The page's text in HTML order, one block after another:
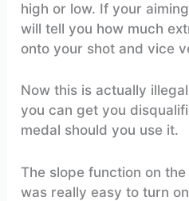
high or low. If your
will tell you how much
onto your shot and vice
Now this is actually
you can get you
medal should you use it.
The slope function on
was really easy to turn